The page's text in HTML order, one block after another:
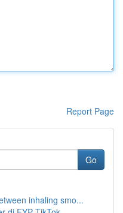
Report Page
Go
inhaling smo...